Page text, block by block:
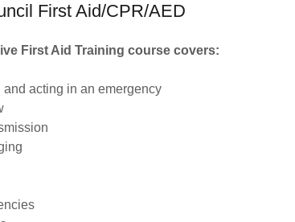
First Aid/CPR/AED
First Aid Training course covers:
acting in an emergency